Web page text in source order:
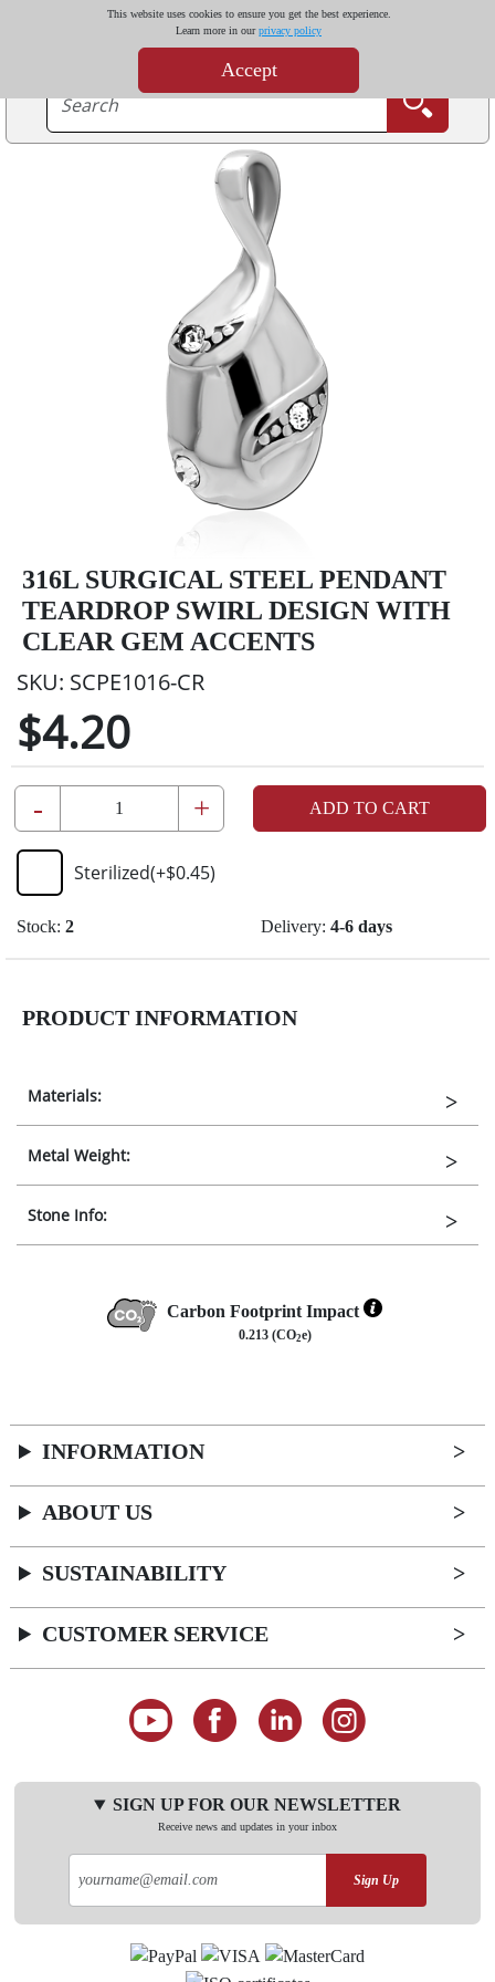
This website uses cookies to ensure you get the best experience.
Learn more in ourprivacy policy
Accept
316L SURGICAL STEEL PENDANT
TEARDROP SWIRL DESIGN WITH
CLEAR GEM ACCENTS
SKU: SCPE1016-CR
$4.20
- + ADD TO CART
Sterilized(+$0.45)
Stock: 2 Delivery: 4-6 days
PRODUCT INFORMATION
Materials:
Metal Weight:
Stone Info:
Carbon Footprint Impact
0.213 (CO2e)
INFORMATION
ABOUT US
SUSTAINABILITY
CUSTOMER SERVICE
SIGN UP FOR OUR NEWSLETTER
Receive news and updates in your inbox
Sign Up